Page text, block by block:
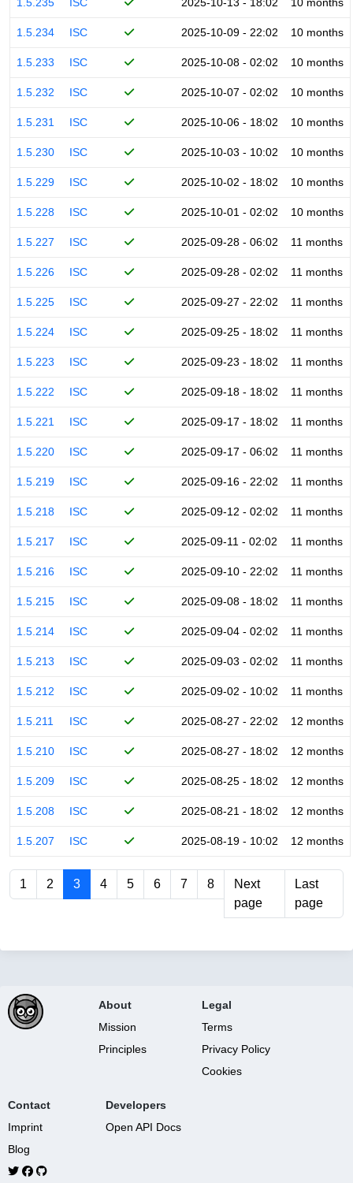
1.5.234 ISC 2025-10-09 - 22:02 10 months
1.5.233 ISC 2025-10-08 - 02:02 10 months
1.5.232 ISC 2025-10-07 - 02:02 10 months
1.5.231 ISC 2025-10-06 - 18:02 10 months
1.5.230 ISC 2025-10-03 - 10:02 10 months
1.5.229 ISC 2025-10-02 - 18:02 10 months
1.5.228 ISC 2025-10-01 - 02:02 10 months
1.5.227 ISC 2025-09-28 - 06:02 11 months
1.5.226 ISC 2025-09-28 - 02:02 11 months
1.5.225 ISC 2025-09-27 - 22:02 11 months
1.5.224 ISC 2025-09-25 - 18:02 11 months
1.5.223 ISC 2025-09-23 - 18:02 11 months
1.5.222 ISC 2025-09-18 - 18:02 11 months
1.5.221 ISC 2025-09-17 - 18:02 11 months
1.5.220 ISC 2025-09-17 - 06:02 11 months
1.5.219 ISC 2025-09-16 - 22:02 11 months
1.5.218 ISC 2025-09-12 - 02:02 11 months
1.5.217 ISC 2025-09-11 - 02:02 11 months
1.5.216 ISC 2025-09-10 - 22:02 11 months
1.5.215 ISC 2025-09-08 - 18:02 11 months
1.5.214 ISC 2025-09-04 - 02:02 11 months
1.5.213 ISC 2025-09-03 - 02:02 11 months
1.5.212 ISC 2025-09-02 - 10:02 11 months
1.5.211 ISC 2025-08-27 - 22:02 12 months
1.5.210 ISC 2025-08-27 - 18:02 12 months
1.5.209 ISC 2025-08-25 - 18:02 12 months
1.5.208 ISC 2025-08-21 - 18:02 12 months
1.5.207 ISC 2025-08-19 - 10:02 12 months
1 2 3 4 5 6 7 8
Next
page
Last
page
About
Mission
Principles
Legal
Terms
Privacy Policy
Cookies
Contact
Imprint
Blog
Developers
Open API Docs